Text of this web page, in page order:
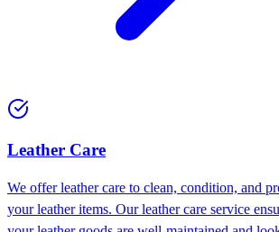
⁠Leather Care
We offer leather care to clean, condition, and
your leather items. Our leather care service